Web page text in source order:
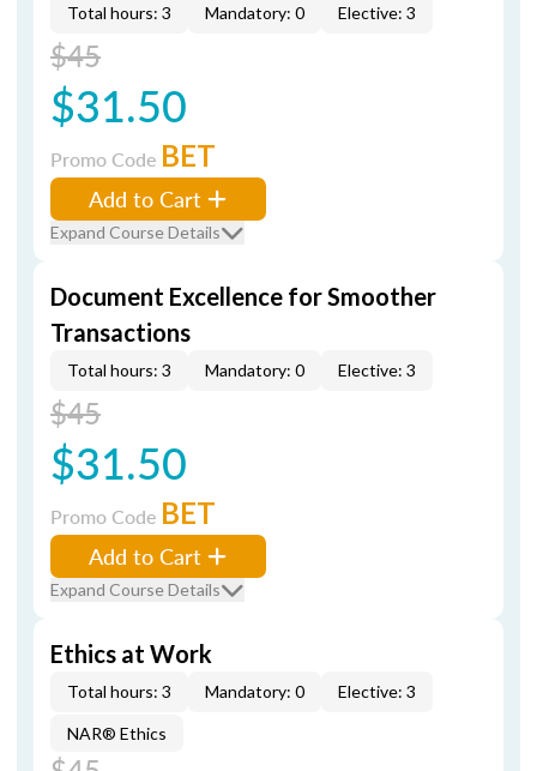
Total hours: 3 Mandatory: 0 Elective: 3
$45
$31.50
Promo Code BET
Add to Cart
Expand Course Details
Document Excellence for Smoother
Transactions
Total hours: 3 Mandatory: 0 Elective: 3
$45
$31.50
Promo Code BET
Add to Cart
Expand Course Details
Ethics at Work
Total hours: 3 Mandatory: 0 Elective: 3
NAR® Ethics